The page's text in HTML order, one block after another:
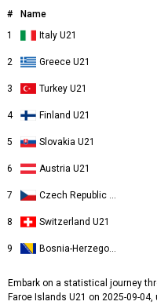
# Name
1
Italy U21
2 Greece U21
3 Turkey U21
4 Finland U21
5 Slovakia U21
6 Austria U21
7 Czech Republic U21
8 Switzerland U21
9 Bosnia-Herzegovina U21
Embark on a statistical journey
Faroe Islands U21 on 2025-09-